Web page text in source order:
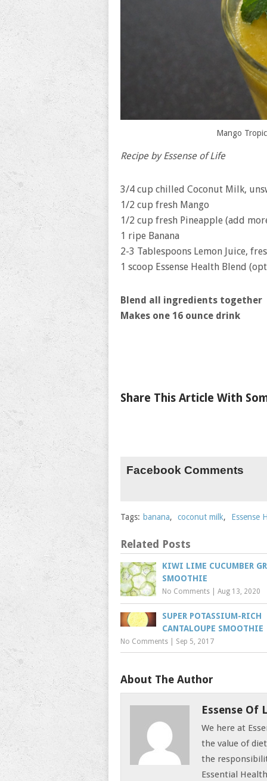
Mango
Recipe by Essense of Life
3/4 cup chilled Coconut Milk,
1/2 cup fresh Mango
1/2 cup fresh Pineapple (add
1 ripe Banana
2-3 Tablespoons Lemon Juice,
1 scoop Essense Health Blend
Blend all ingredients together
Makes one 16 ounce drink
Share This Article With
Facebook Comments
Tags: banana, coconut milk, Essense
Related Posts
KIWI LIME CUCUMBER
SMOOTHIE
No Comments Aug 13, 2020
SUPER POTASSIUM-RICH
CANTALOUPE SMOOTHIE
No Comments Sep 5, 2017
About The Author
Essense Of
We here at
the value of
the
Essential